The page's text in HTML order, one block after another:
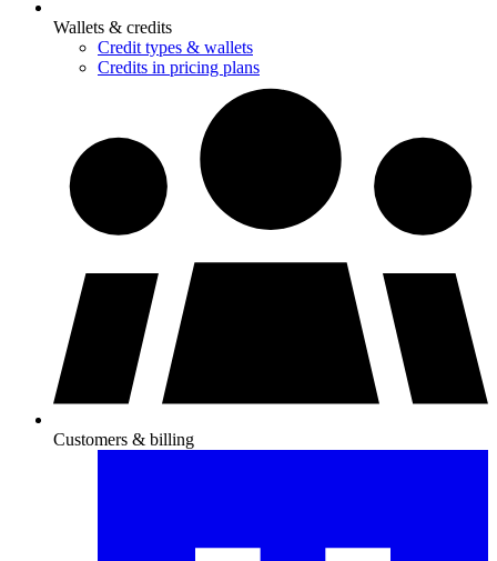
Wallets & credits
Credit types & wallets
Credits in pricing plans
Customers & billing